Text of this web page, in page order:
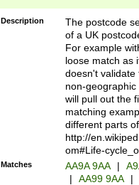
Description
The postcode
of a UK
For example
loose match as
doesn't validate
non-geographic
will pull out the
matching
different parts
http://
om#Life-
Matches AA9A 9AA |
|
AA99 9AA |